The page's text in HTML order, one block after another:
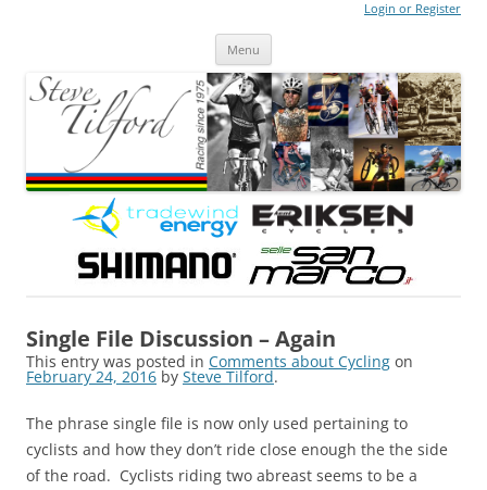
Login or Register
Menu
Single File Discussion – Again
This entry was posted in Comments about Cycling on
February 24, 2016 by Steve Tilford.
The phrase single file is now only used pertaining to
cyclists and how they don’t ride close enough the the side
of the road. Cyclists riding two abreast seems to be a